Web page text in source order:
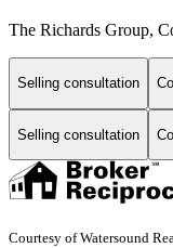
The Richards Group,
Selling consultation
Selling consultation
Courtesy of Watersound